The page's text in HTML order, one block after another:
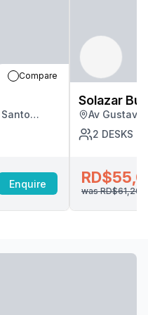
Compare
Enquire
Solazar
Av Gustavo
2 DESKS
was RD$61,208